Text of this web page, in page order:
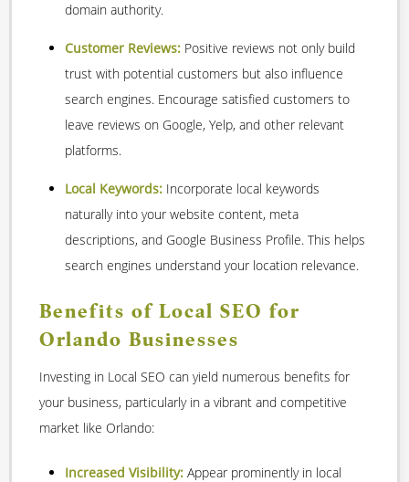
domain authority.
Customer Reviews: Positive reviews not only build
trust with potential customers but also influence
search engines. Encourage satisfied customers to
leave reviews on Google, Yelp, and other relevant
platforms.
Local Keywords: Incorporate local keywords
naturally into your website content, meta
descriptions, and Google Business Profile. This helps
search engines understand your location relevance.
Benefits of Local SEO for
Orlando Businesses
Investing in Local SEO can yield numerous benefits for
your business, particularly in a vibrant and competitive
market like Orlando:
Increased Visibility: Appear prominently in local